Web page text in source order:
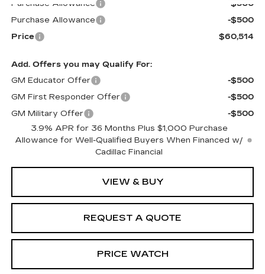
Purchase Allowance
-$500
Purchase Allowance
-$500
Price
$60,514
Add. Offers you may Qualify For:
GM Educator Offer
-$500
GM First Responder Offer
-$500
GM Military Offer
-$500
3.9% APR for 36 Months Plus $1,000 Purchase
Allowance for Well-Qualified Buyers When Financed w/
Cadillac Financial
VIEW & BUY
REQUEST A QUOTE
PRICE WATCH